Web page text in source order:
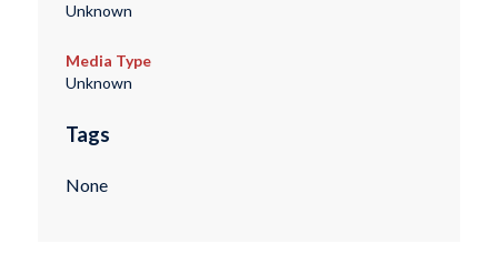
Unknown
Media Type
Unknown
Tags
None